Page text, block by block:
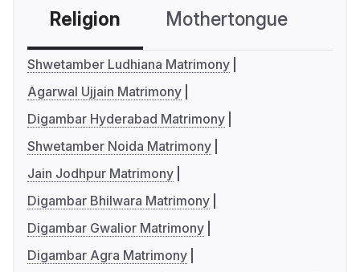
Religion Mothertongue
Shwetamber Ludhiana Matrimony
Agarwal Ujjain Matrimony
Digambar Hyderabad Matrimony
Shwetamber Noida Matrimony
Jain Jodhpur Matrimony
Digambar Bhilwara Matrimony
Digambar Gwalior Matrimony
Digambar Agra Matrimony